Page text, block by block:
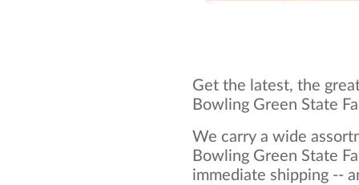
Get the latest, the
Bowling Green State
We carry a wide
Bowling Green State
immediate shipping --